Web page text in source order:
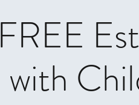
FREE
with